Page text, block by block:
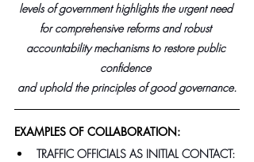
levels of government highlights the urgent need
for comprehensive reforms and robust
accountability mechanisms to restore public
confidence
and uphold the principles of good governance.
EXAMPLES OF COLLABORATION:
TRAFFIC OFFICIALS AS INITIAL CONTACT: